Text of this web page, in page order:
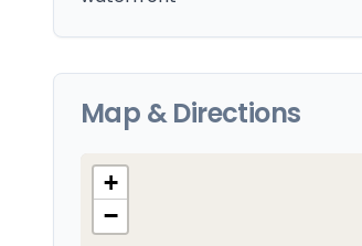
Map & Directions
+
−